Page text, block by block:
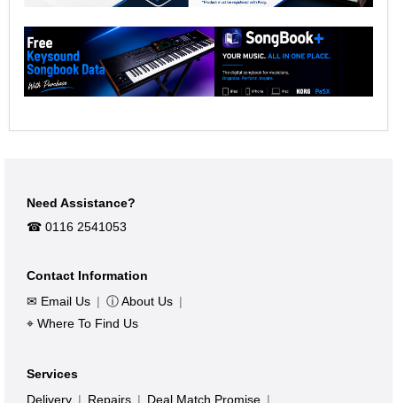
Need Assistance?
☎︎ 0116 2541053
Contact Information
✉ Email Us | ⓘ About Us |
⌖ Where To Find Us
Services
Delivery | Repairs | Deal Match Promise |